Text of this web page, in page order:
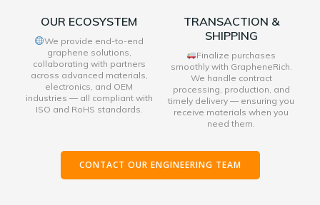
OUR ECOSYSTEM
We provide end-to-end
graphene solutions,
collaborating with partners
across advanced materials,
electronics, and OEM
industries — all compliant with
ISO and RoHS standards.
TRANSACTION &
SHIPPING
Finalize purchases
smoothly with GrapheneRich.
We handle contract
processing, production, and
timely delivery — ensuring you
receive materials when you
need them.
CONTACT OUR ENGINEERING TEAM